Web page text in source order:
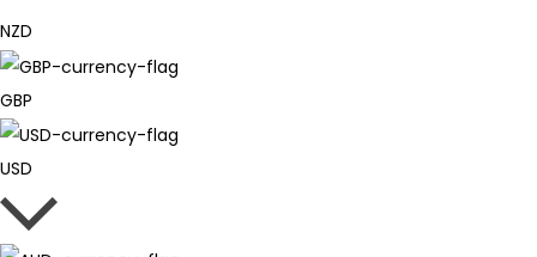
NZD
GBP
USD